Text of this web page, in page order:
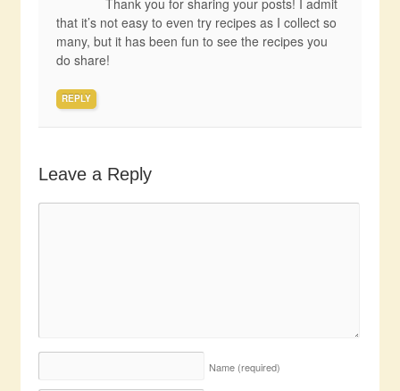
Thank you for sharing your posts! I admit
that it’s not easy to even try recipes as I collect so
many, but it has been fun to see the recipes you
do share!
REPLY
Leave a Reply
Name (required)